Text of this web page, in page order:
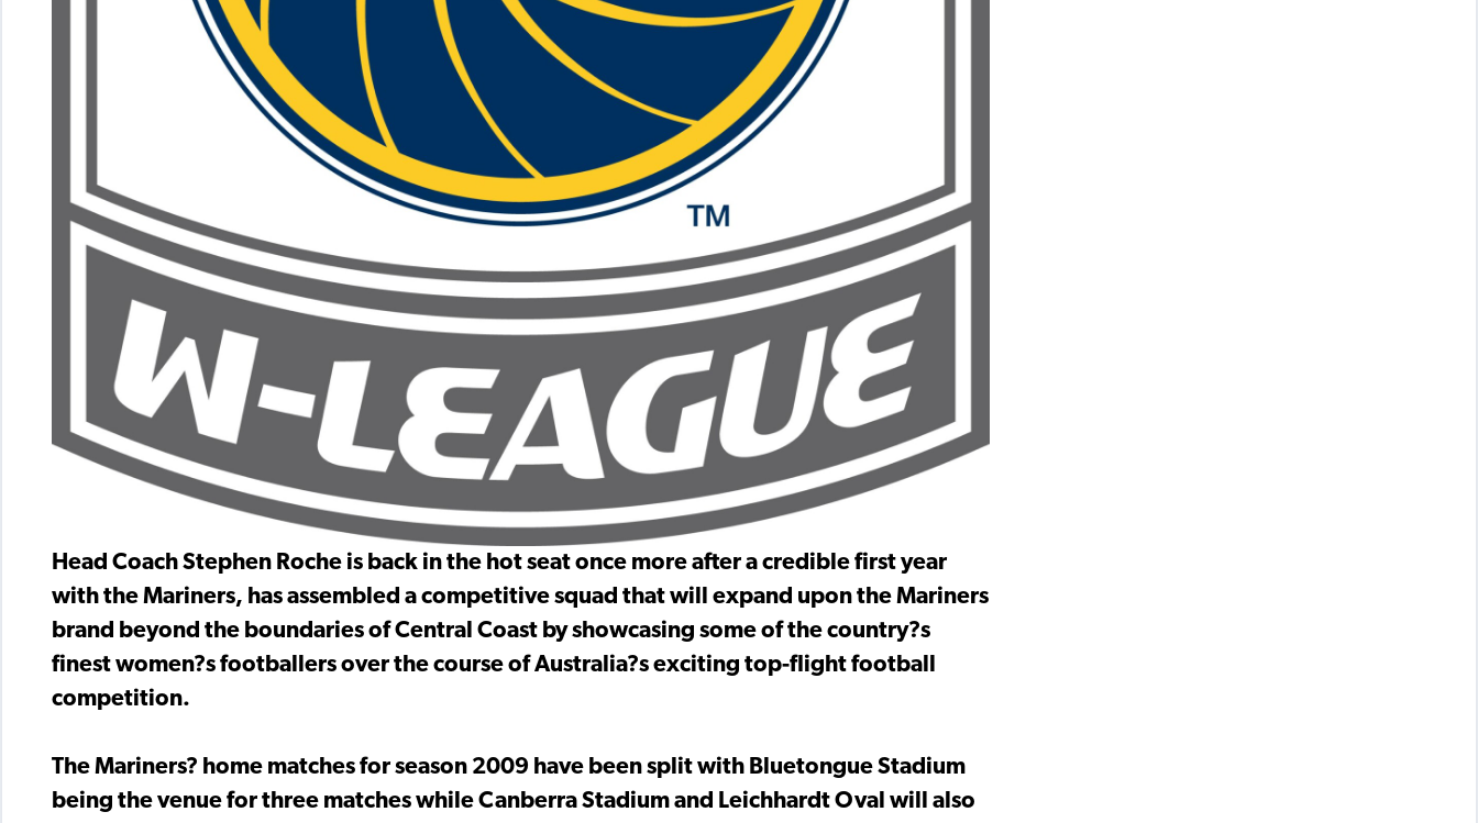
Head Coach Stephen Roche is back in the hot seat once more after a credible first year
with the Mariners, has assembled a competitive squad that will expand upon the Mariners
brand beyond the boundaries of Central Coast by showcasing some of the country?s
finest women?s footballers over the course of Australia?s exciting top-flight football
competition.
The Mariners? home matches for season 2009 have been split with Bluetongue Stadium
being the venue for three matches while Canberra Stadium and Leichhardt Oval will also